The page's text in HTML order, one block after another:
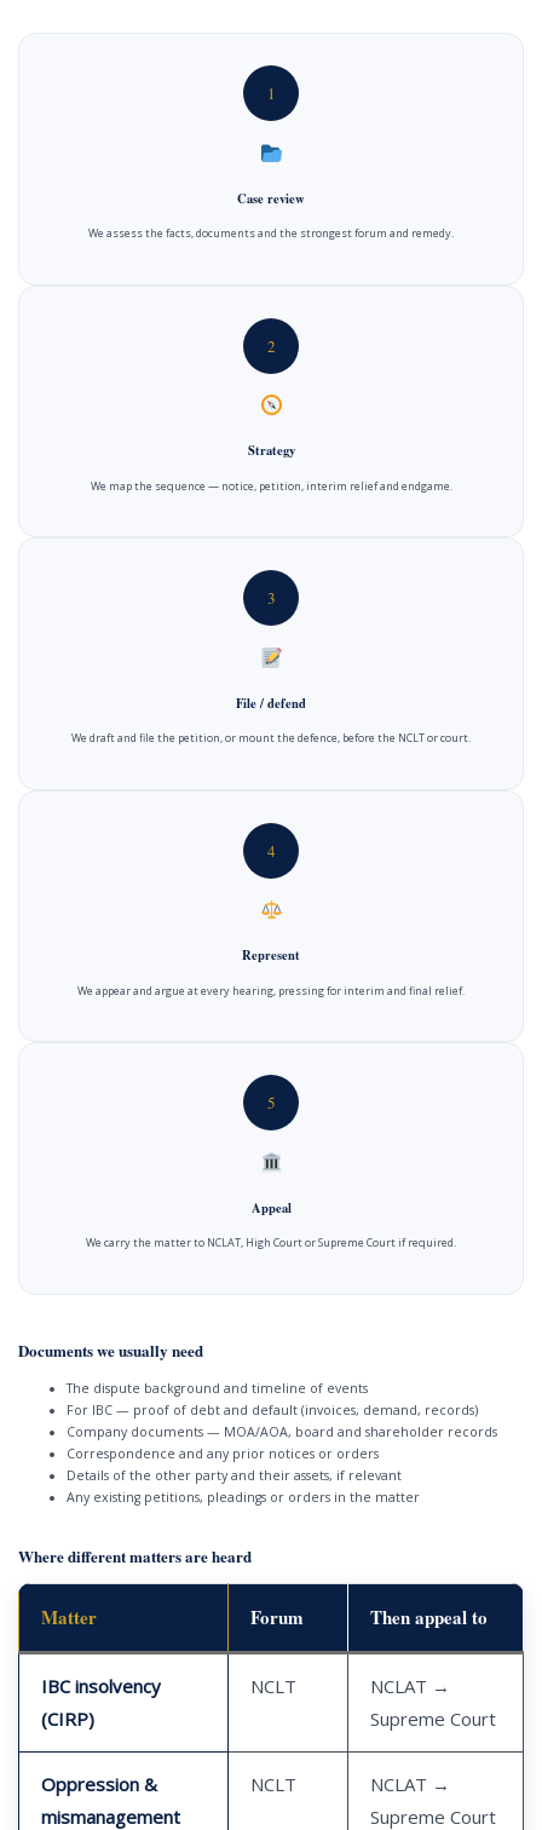
1
Case review
We assess the facts, documents and the strongest forum and remedy.
2
Strategy
We map the sequence — notice, petition, interim relief and endgame.
3
File / defend
We draft and file the petition, or mount the defence, before the NCLT or court.
4
Represent
We appear and argue at every hearing, pressing for interim and final relief.
5
Appeal
We carry the matter to NCLAT, High Court or Supreme Court if required.
Documents we usually need
The dispute background and timeline of events
For IBC — proof of debt and default (invoices, demand, records)
Company documents — MOA/AOA, board and shareholder records
Correspondence and any prior notices or orders
Details of the other party and their assets, if relevant
Any existing petitions, pleadings or orders in the matter
Where different matters are heard
Matter Forum Then appeal to
IBC insolvency
(CIRP)
NCLT
NCLAT →
Supreme Court
Oppression &
mismanagement
NCLT
NCLAT →
Supreme Court